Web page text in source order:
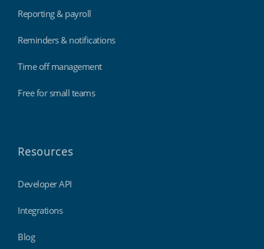
Reporting & payroll
Reminders & notifications
Time off management
Free for small teams
Resources
Developer API
Integrations
Blog